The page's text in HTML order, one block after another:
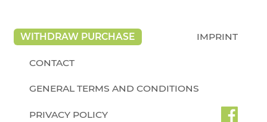
WITHDRAW PURCHASE IMPRINT
CONTACT
GENERAL TERMS AND CONDITIONS
PRIVACY POLICY